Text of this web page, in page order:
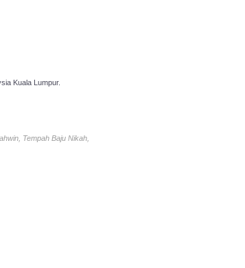
Kuala Lumpur.
Tempah Baju Nikah,